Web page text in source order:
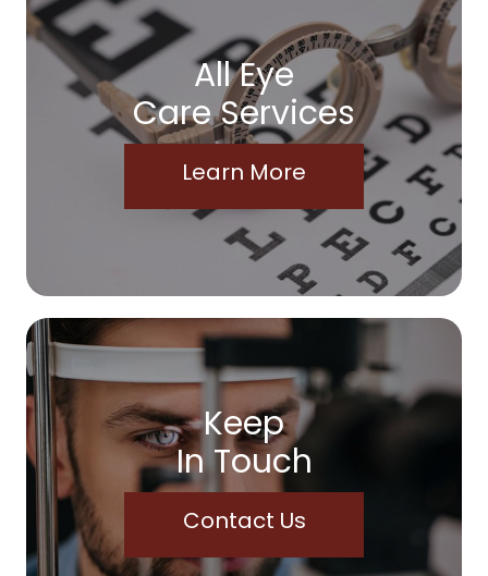
All Eye
Care Services
Learn More
Keep
In Touch
Contact Us